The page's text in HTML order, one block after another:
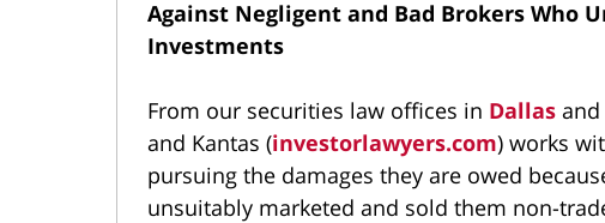
Against Negligent and Bad Brokers Who
Investments
From our securities law offices in Dallas and
and Kantas (investorlawyers.com) works
pursuing the damages they are owed
unsuitably marketed and sold them non-